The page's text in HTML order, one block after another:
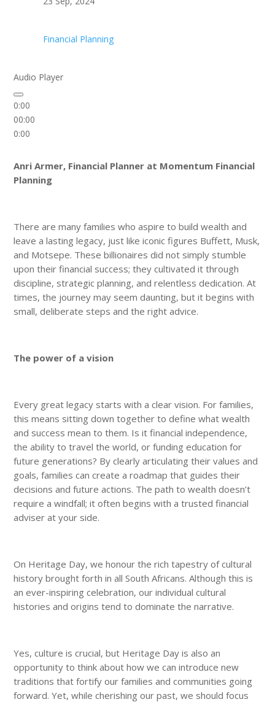
Financial Planning
Audio Player
0:00
00:00
0:00
Anri Armer, Financial Planner at Momentum Financial
Planning
There are many families who aspire to build wealth and
leave a lasting legacy, just like iconic figures Buffett, Musk,
and Motsepe. These billionaires did not simply stumble
upon their financial success; they cultivated it through
discipline, strategic planning, and relentless dedication. At
times, the journey may seem daunting, but it begins with
small, deliberate steps and the right advice.
The power of a vision
Every great legacy starts with a clear vision. For families,
this means sitting down together to define what wealth
and success mean to them. Is it financial independence,
the ability to travel the world, or funding education for
future generations? By clearly articulating their values and
goals, families can create a roadmap that guides their
decisions and future actions. The path to wealth doesn’t
require a windfall; it often begins with a trusted financial
adviser at your side.
On Heritage Day, we honour the rich tapestry of cultural
history brought forth in all South Africans. Although this is
an ever-inspiring celebration, our individual cultural
histories and origins tend to dominate the narrative.
Yes, culture is crucial, but Heritage Day is also an
opportunity to think about how we can introduce new
traditions that fortify our families and communities going
forward. Yet, while cherishing our past, we should focus